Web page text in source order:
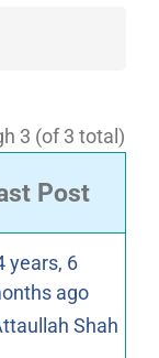
3 (of 3 total)
Post
years, 6
ago
Shah